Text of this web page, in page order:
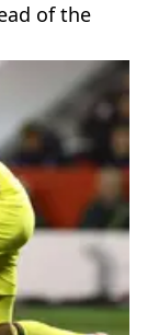
of the